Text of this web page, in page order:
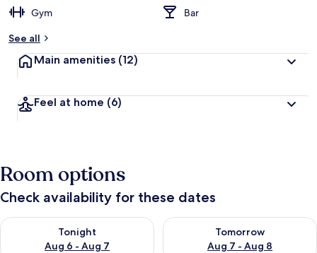
Gym
Bar
See all
Main amenities (12)
Feel at home (6)
Room options
Check availability for these dates
Tonight
Aug 6 - Aug 7
Check availability for tonight Aug 6 - Aug 7
Tomorrow
Aug 7 - Aug 8
Check availability for